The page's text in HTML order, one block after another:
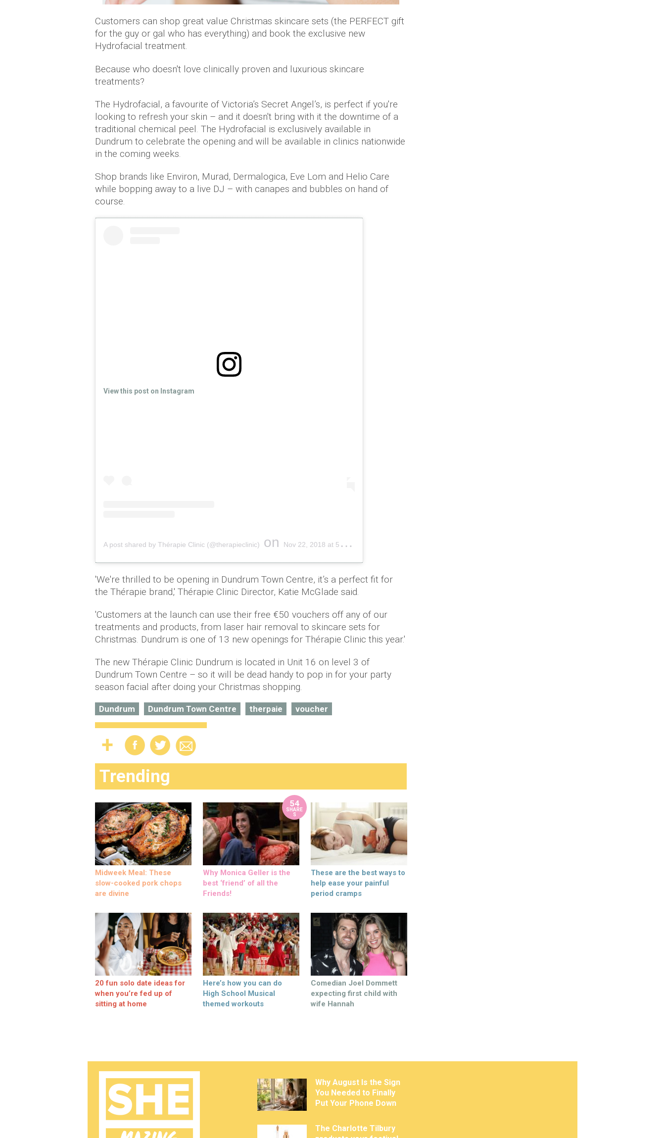
Customers can shop great value Christmas skincare sets (the PERFECT gift
for the guy or gal who has everything) and book the exclusive new
Hydrofacial treatment.
Because who doesn't love clinically proven and luxurious skincare
treatments?
The Hydrofacial, a favourite of Victoria’s Secret Angel’s, is perfect if you're
looking to refresh your skin – and it doesn't bring with it the downtime of a
traditional chemical peel. The Hydrofacial is exclusively available in
Dundrum to celebrate the opening and will be available in clinics nationwide
in the coming weeks.
Shop brands like Environ, Murad, Dermalogica, Eve Lom and Helio Care
while bopping away to a live DJ – with canapes and bubbles on hand of
course.
View this post on Instagram
A post shared by Thérapie Clinic (@therapieclinic) on Nov 22, 2018 at 5:41am PST
'We're thrilled to be opening in Dundrum Town Centre, it’s a perfect fit for
the Thérapie brand,' Thérapie Clinic Director, Katie McGlade said.
'Customers at the launch can use their free €50 vouchers off any of our
treatments and products, from laser hair removal to skincare sets for
Christmas. Dundrum is one of 13 new openings for Thérapie Clinic this year.'
The new Thérapie Clinic Dundrum is located in Unit 16 on level 3 of
Dundrum Town Centre – so it will be dead handy to pop in for your party
season facial after doing your Christmas shopping.
Dundrum Dundrum Town Centre therpaie voucher
Trending
Midweek Meal: These
slow-cooked pork chops
are divine
54
SHARE
S
Why Monica Geller is the
best ‘friend’ of all the
Friends!
These are the best ways to
help ease your painful
period cramps
20 fun solo date ideas for
when you’re fed up of
sitting at home
Here’s how you can do
High School Musical
themed workouts
Comedian Joel Dommett
expecting first child with
wife Hannah
Why August Is the Sign
You Needed to Finally
Put Your Phone Down
The Charlotte Tilbury